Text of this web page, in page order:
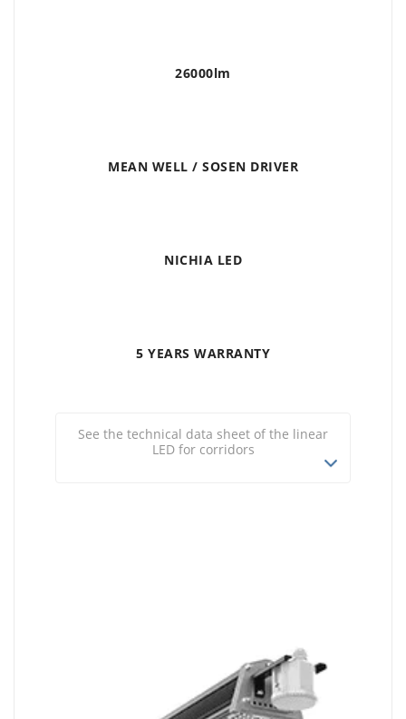
26000lm
MEAN WELL / SOSEN DRIVER
NICHIA LED
5 YEARS WARRANTY
See the technical data sheet of the linear
LED for corridors